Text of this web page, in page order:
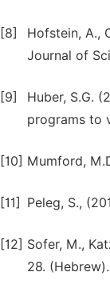
[8]
Hofstein, A.,
Journal of
[9]
Huber, S.G.
programs to
[10] Mumford,
[11] Peleg, S.,
[12] Sofer, M.,
28. (Hebrew).